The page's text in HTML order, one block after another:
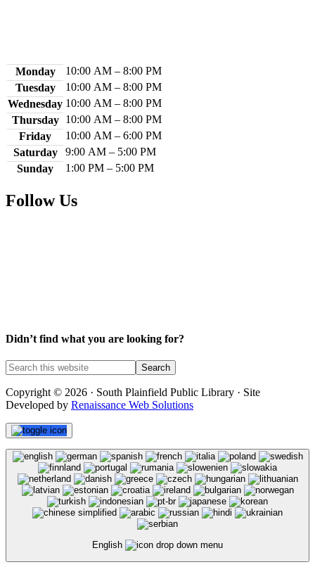
Monday
10:00 AM – 8:00 PM
Tuesday
10:00 AM – 8:00 PM
Wednesday 10:00 AM – 8:00 PM
Thursday
10:00 AM – 8:00 PM
Friday
10:00 AM – 6:00 PM
Saturday
9:00 AM – 5:00 PM
Sunday
1:00 PM – 5:00 PM
Follow Us
Didn’t find what you are looking for?
Copyright © 2026 · South Plainfield Public Library · Site
Developed by Renaissance Web Solutions
English